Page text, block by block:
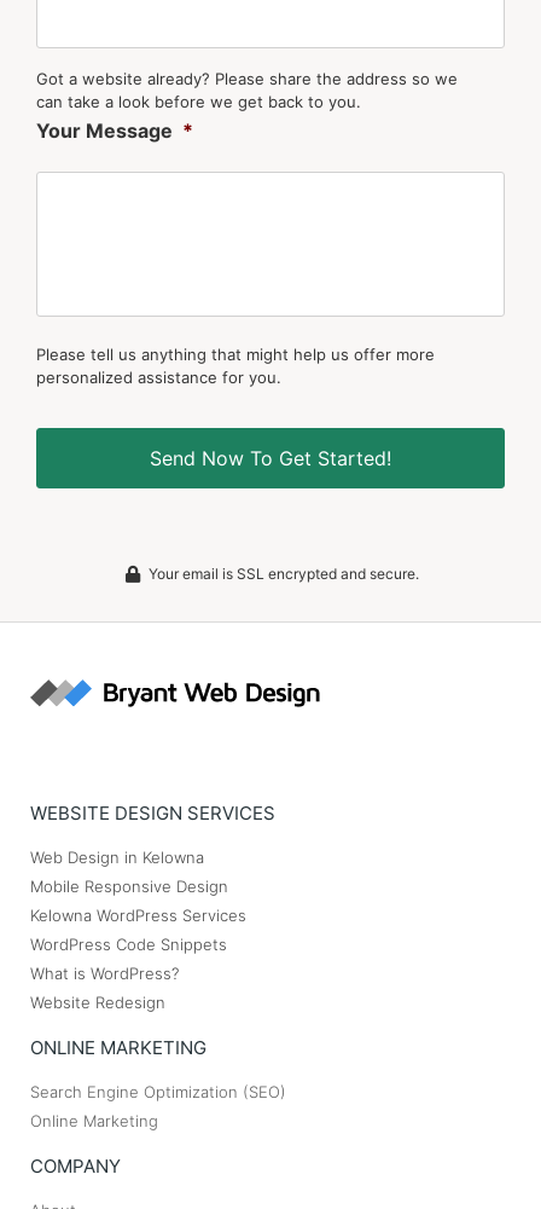
Got a website already? Please share the address so we
can take a look before we get back to you.
Your Message *
Please tell us anything that might help us offer more
personalized assistance for you.
Your email is SSL encrypted and secure.
WEBSITE DESIGN SERVICES
Web Design in Kelowna
Mobile Responsive Design
Kelowna WordPress Services
WordPress Code Snippets
What is WordPress?
Website Redesign
ONLINE MARKETING
Search Engine Optimization (SEO)
Online Marketing
COMPANY